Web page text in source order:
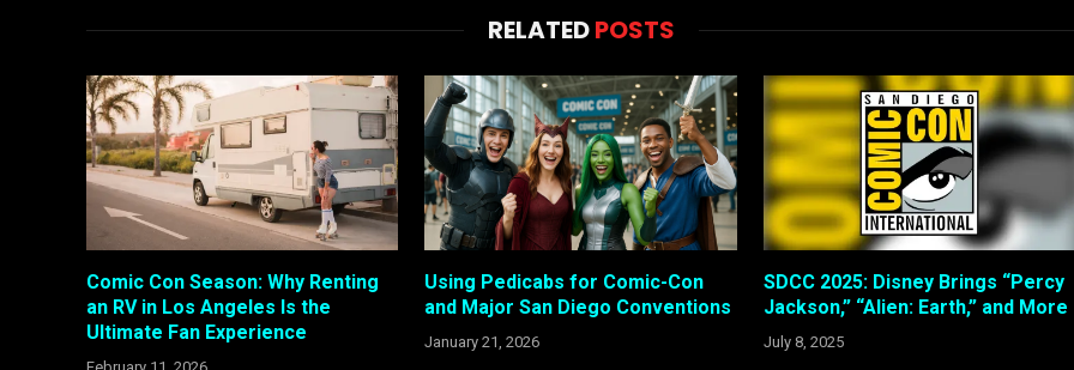
RELATEDPOSTS
Comic Con Season: Why Renting
an RV in Los Angeles Is the
Ultimate Fan Experience
Using Pedicabs for Comic-Con
and Major San Diego Conventions
January 21, 2026
SDCC 2025: Disney Brings “Percy
Jackson,” “Alien: Earth,” and More
July 8, 2025